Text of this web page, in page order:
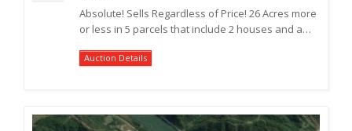
Absolute! Sells Regardless of Price! 26 Acres more
or less in 5 parcels that include 2 houses and a…
Auction Details